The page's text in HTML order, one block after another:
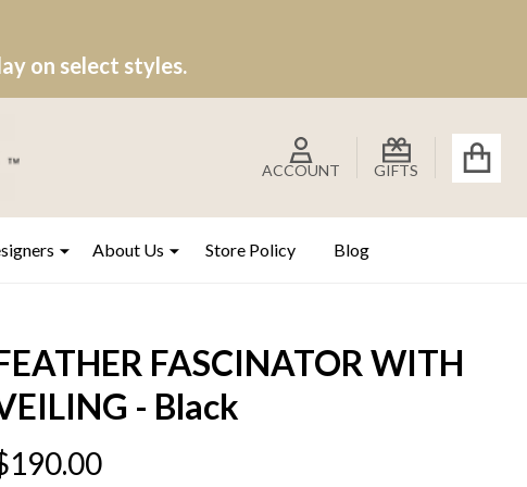
on select styles.
ACCOUNT GIFTS
About Us Store Policy Blog
FASCINATOR WITH
- Black